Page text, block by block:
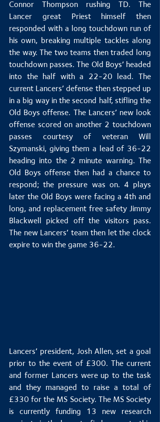
Connor Thompson rushing TD. The
Lancer great Priest himself then
responded with a long touchdown run of
his own, breaking multiple tackles along
the way. The two teams then traded long
touchdown passes. The Old Boys’ headed
into the half with a 22-20 lead. The
current Lancers’ defense then stepped up
in a big way in the second half, stifling the
Old Boys offense. The Lancers’ new look
offense scored on another 2 touchdown
passes courtesy of veteran Will
Szymanski, giving them a lead of 36-22
heading into the 2 minute warning. The
Old Boys offense then had a chance to
respond; the pressure was on. 4 plays
later the Old Boys were facing a 4th and
long, and replacement free safety Jimmy
Blackwell picked off the visitors pass.
The new Lancers’ team then let the clock
expire to win the game 36-22.
Lancers’ president, Josh Allen, set a goal
prior to the event of £300. The current
and former Lancers were up to the task
and they managed to raise a total of
£330 for the MS Society. The MS Society
is currently funding 13 new research